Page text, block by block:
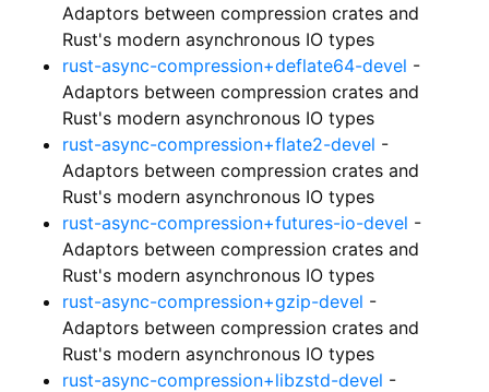
Adaptors between compression crates and
Rust's modern asynchronous IO types
rust-async-compression+deflate64-devel -
Adaptors between compression crates and
Rust's modern asynchronous IO types
rust-async-compression+flate2-devel -
Adaptors between compression crates and
Rust's modern asynchronous IO types
rust-async-compression+futures-io-devel -
Adaptors between compression crates and
Rust's modern asynchronous IO types
rust-async-compression+gzip-devel -
Adaptors between compression crates and
Rust's modern asynchronous IO types
rust-async-compression+libzstd-devel -